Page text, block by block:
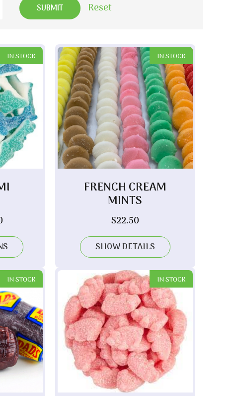
Reset
IN STOCK
range:
$4.60
through
$8.90
IN STOCK
FRENCH CREAM
MINTS
$22.50
SHOW DETAILS
IN STOCK IN STOCK